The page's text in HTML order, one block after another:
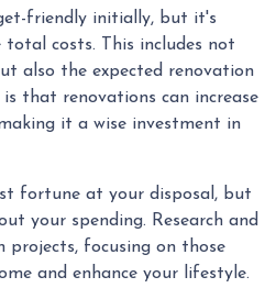
friendly initially, but it's
costs. This includes not
also the expected renovation
is that renovations can increase
it a wise investment in
fortune at your disposal, but
your spending. Research and
projects, focusing on those
and enhance your lifestyle.